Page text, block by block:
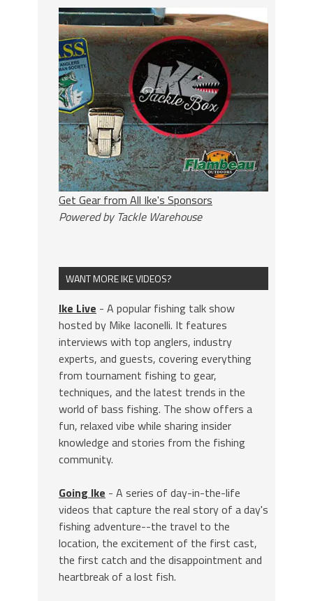
Get Gear from All Ike's Sponsors
Powered by Tackle Warehouse
WANT MORE IKE VIDEOS?
Ike Live - A popular fishing talk show
hosted by Mike Iaconelli. It features
interviews with top anglers, industry
experts, and guests, covering everything
from tournament fishing to gear,
techniques, and the latest trends in the
world of bass fishing. The show offers a
fun, relaxed vibe while sharing insider
knowledge and stories from the fishing
community.
Going Ike - A series of day-in-the-life
videos that capture the real story of a day's
fishing adventure--the travel to the
location, the excitement of the first cast,
the first catch and the disappointment and
heartbreak of a lost fish.